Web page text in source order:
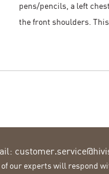
pens/pencils, a left
the front shoulders.
of our experts will respond